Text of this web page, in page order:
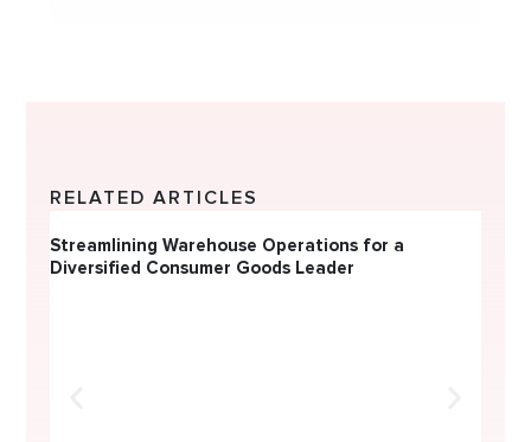
RELATED ARTICLES
CONSUMER DURABLES & ELECTRICALS
Streamlining Warehouse Operations for a
Diversified Consumer Goods Leader